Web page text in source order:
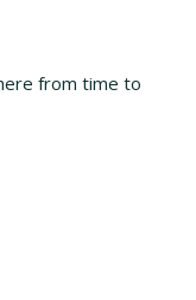
from time to